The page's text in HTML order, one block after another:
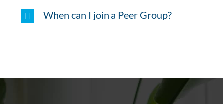
When can I join a Peer Group?